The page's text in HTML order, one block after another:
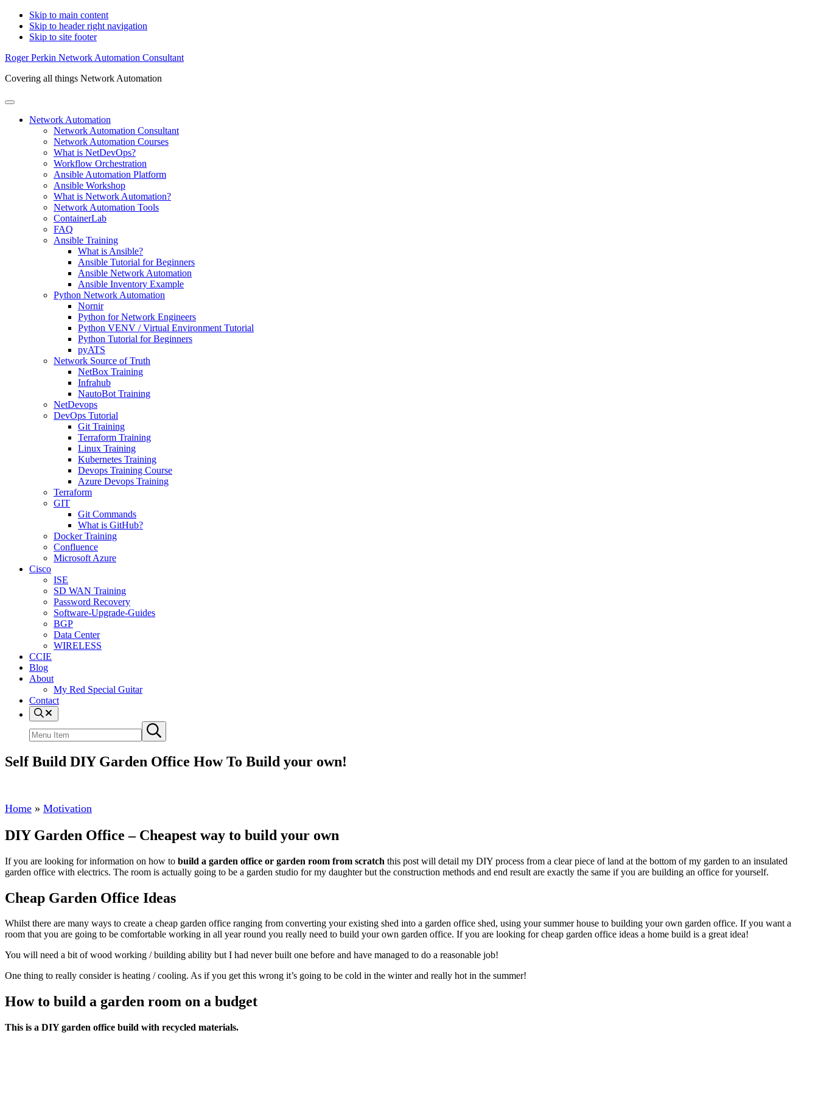
Skip to main content
Skip to header right navigation
Skip to site footer
Roger Perkin Network Automation Consultant
Covering all things Network Automation
Menu
Network Automation
Network Automation Consultant
Network Automation Courses
What is NetDevOps?
Workflow Orchestration
Ansible Automation Platform
Ansible Workshop
What is Network Automation?
Network Automation Tools
ContainerLab
FAQ
Ansible Training
What is Ansible?
Ansible Tutorial for Beginners
Ansible Network Automation
Ansible Inventory Example
Python Network Automation
Nornir
Python for Network Engineers
Python VENV / Virtual Environment Tutorial
Python Tutorial for Beginners
pyATS
Network Source of Truth
NetBox Training
Infrahub
NautoBot Training
NetDevops
DevOps Tutorial
Git Training
Terraform Training
Linux Training
Kubernetes Training
Devops Training Course
Azure Devops Training
Terraform
GIT
Git Commands
What is GitHub?
Docker Training
Confluence
Microsoft Azure
Cisco
ISE
SD WAN Training
Password Recovery
Software-Upgrade-Guides
BGP
Data Center
WIRELESS
CCIE
Blog
About
My Red Special Guitar
Contact
Menu
Item
site
Submit
search
Self Build DIY Garden Office How To Build your own!
Home » Motivation
DIY Garden Office – Cheapest way to build your own
If you are looking for information on how to build a garden office or garden room from scratch this post will detail my DIY process from a clear piece of land at the bottom of my garden to an insulated
garden office with electrics. The room is actually going to be a garden studio for my daughter but the construction methods and end result are exactly the same if you are building an office for yourself.
Cheap Garden Office Ideas
Whilst there are many ways to create a cheap garden office ranging from converting your existing shed into a garden office shed, using your summer house to building your own garden office. If you want a
room that you are going to be comfortable working in all year round you really need to build your own garden office. If you are looking for cheap garden office ideas a home build is a great idea!
You will need a bit of wood working / building ability but I had never built one before and have managed to do a reasonable job!
One thing to really consider is heating / cooling. As if you get this wrong it’s going to be cold in the winter and really hot in the summer!
How to build a garden room on a budget
This is a DIY garden office build with recycled materials.